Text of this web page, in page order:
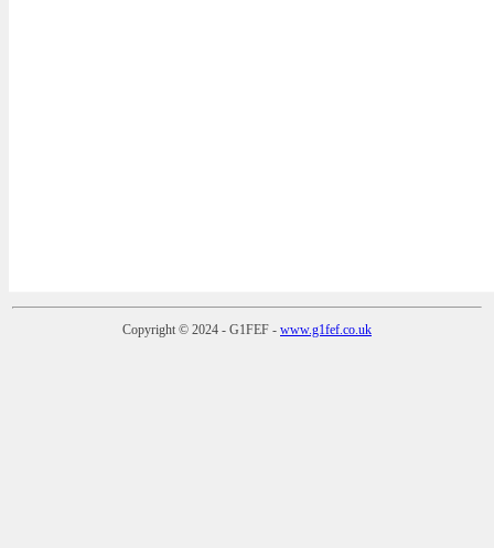
Copyright © 2024 - G1FEF - www.g1fef.co.uk